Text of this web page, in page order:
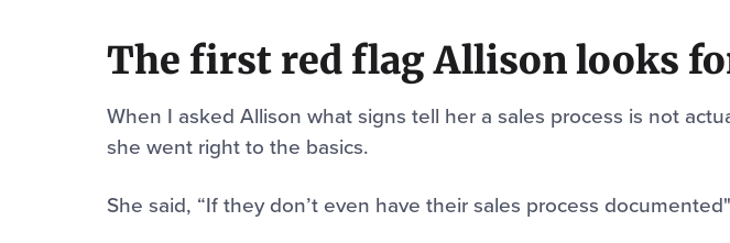
The first red flag Allison looks
When I asked Allison what signs tell her a sales process is not
she went right to the basics.
She said, “If they don’t even have their sales process documented"